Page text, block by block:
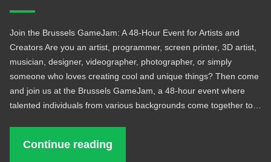
Join the Brussels GameJam: A 48-Hour Event for Artists and
Creators Are you an artist, programmer, screen printer, 3D artist,
musician, designer, videographer, photographer, or simply
someone who loves creating cool and unique things? Then come
and join us at the Brussels GameJam, a 48-hour event where
talented individuals from various backgrounds come together to…
Continue reading